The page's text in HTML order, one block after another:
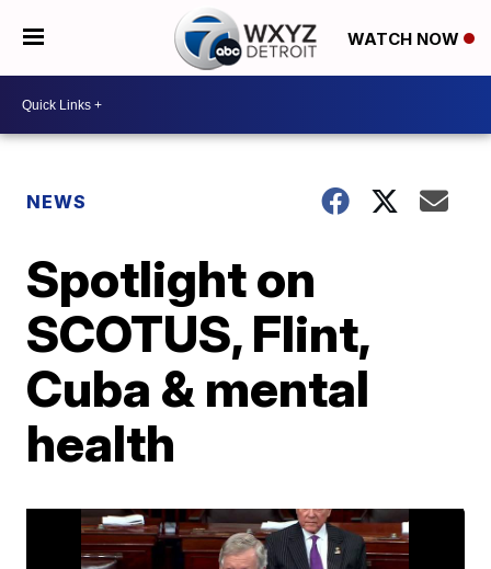
WATCH NOW
NEWS
Spotlight on
SCOTUS, Flint,
Cuba & mental
health